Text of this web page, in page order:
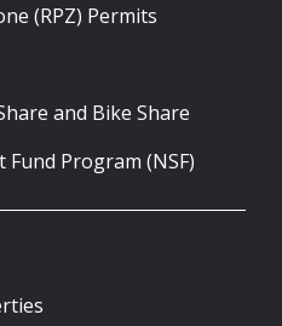
(RPZ) Permits
and Bike Share
Program (NSF)